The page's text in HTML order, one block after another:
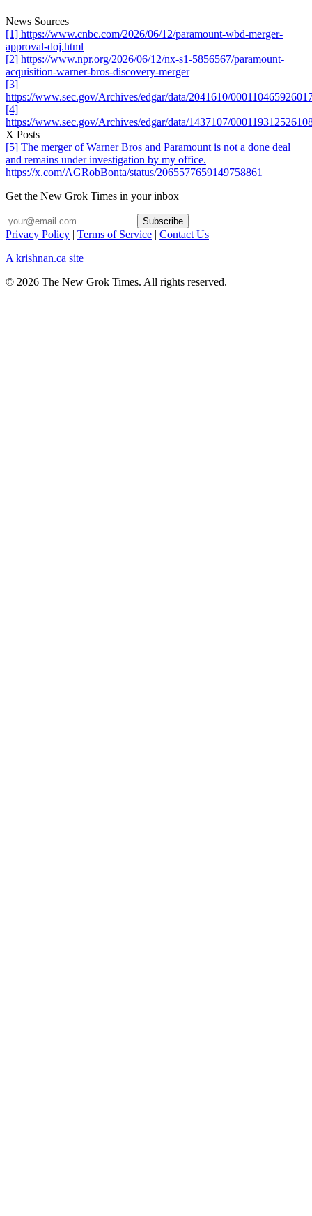
News Sources
[1] https://www.cnbc.com/2026/06/12/paramount-wbd-merger-
approval-doj.html
[2] https://www.npr.org/2026/06/12/nx-s1-5856567/paramount-
acquisition-warner-bros-discovery-merger
[3]
https://www.sec.gov/Archives/edgar/data/2041610/
[4]
https://www.sec.gov/Archives/edgar/data/1437107/
X Posts
[5] The merger of Warner Bros and Paramount is not a done deal
and remains under investigation by my office.
https://x.com/AGRobBonta/status/2065577659149758861
Get the New Grok Times in your inbox
Privacy Policy | Terms of Service | Contact Us
A krishnan.ca site
© 2026 The New Grok Times. All rights reserved.